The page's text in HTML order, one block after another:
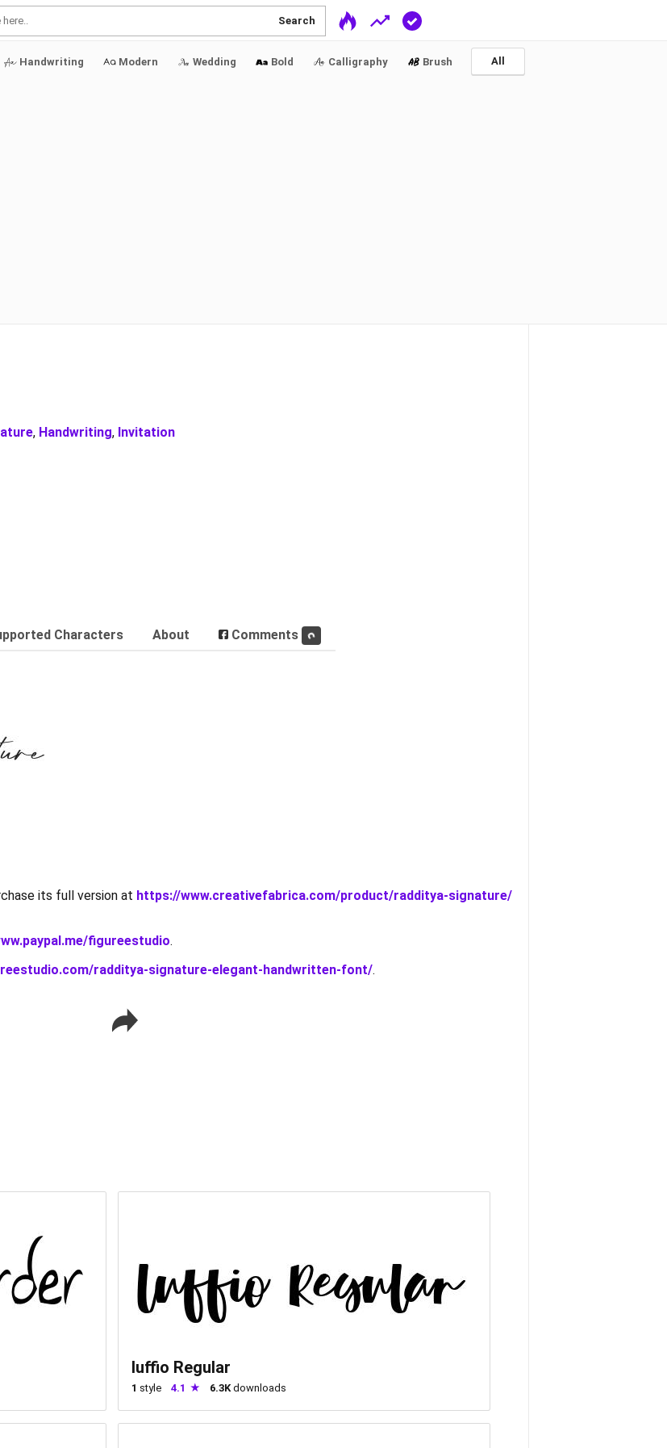
Search
Handwriting Modern Wedding Bold Calligraphy Brush All
, Handwriting, Invitation
Characters About Comments
its full version at https://www.creativefabrica.com/product/radditya-signature/
figureestudio.
radditya-signature-elegant-handwritten-font/.
luffio Regular
1 style 4.1 6.3K downloads